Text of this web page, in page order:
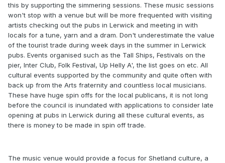
this by supporting the simmering sessions. These music sessions
won't stop with a venue but will be more frequented with visiting
artists checking out the pubs in Lerwick and meeting in with
locals for a tune, yarn and a dram. Don't underestimate the value
of the tourist trade during week days in the summer in Lerwick
pubs. Events organised such as the Tall Ships, Festivals on the
pier, Inter Club, Folk Festival, Up Helly A', the list goes on etc. All
cultural events supported by the community and quite often with
back up from the Arts fraternity and countless local musicians.
These have huge spin offs for the local publicans, it is not long
before the council is inundated with applications to consider late
opening at pubs in Lerwick during all these cultural events, as
there is money to be made in spin off trade.
The music venue would provide a focus for Shetland culture, a